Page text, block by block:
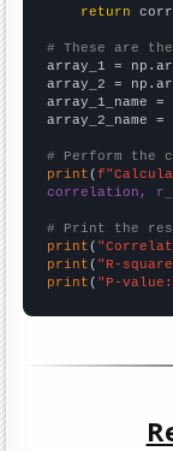
return
# These are
array_1 =
array_2 =
array_1_name =
array_2_name =
# Perform the
print (
correlation,
# Print the
print (
print ( "R-
print ( "P-